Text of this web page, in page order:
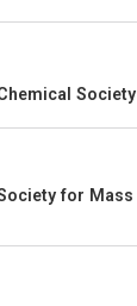
Society
for Mass